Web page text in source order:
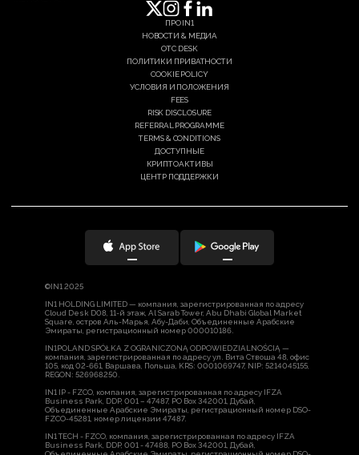
ПРО IN1
НОВОСТИ & МЕДИА
OTC DESK
ПОЛИТИКИ ПРИВАТНОСТИ
COOKIE POLICY
УСЛОВИЯ И ПОЛОЖЕНИЯ
FEES
RISK DISCLOSURE
REFERRAL PROGRAMME
TERMS & CONDITIONS
ДОСТУПНЫЕ
КРИПТОАКТИВЫ
ЦЕНТР ПОДДЕРЖКИ
©IN1 2025
IN1 HOLDING LIMITED — компания, зарегистрированная по адресу
Cloud Desk D08, 11-й этаж, Al Sarab Tower, Abu Dhabi Global Market
Square, остров Аль-Марья, Абу-Даби, Объединенные Арабские
Эмираты, регистрационный номер 000010186.
IN1POLAND SPÓŁKA Z OGRANICZONĄ ODPOWIEDZIALNOŚCIĄ —
компания, зарегистрированная по адресу ул. Вита Ствоша 48, офис
105, код 02-661, Варшава, Польша, KRS: 0001069747, NIP: 5214045155,
REGON: 526968250.
IN1 IP - FZCO, компания, зарегистрированная по адресу IFZA
Business Park, DDP, 001 – 47487, PO Box 342001, Дубай,
Объединенные Арабские Эмираты, регистрационный номер DSO-
FZCO-45281, номер лицензии 47487.
IN1 TECH - FZCO, компания, зарегистрированная по адресу IFZA
Business Park, DDP, 001 - 47488, PO Box 342001, Дубай,